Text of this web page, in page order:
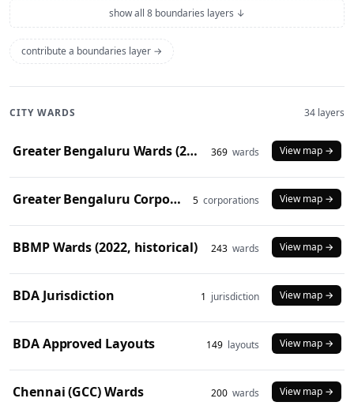
show all 8 boundaries layers ↓
contribute a boundaries layer →
CITY WARDS 34 layers
Greater Bengaluru Wards (2025) 369 wards View map →
Greater Bengaluru Corporations (2025) 5 corporations View map →
BBMP Wards (2022, historical) 243 wards View map →
BDA Jurisdiction 1 jurisdiction View map →
BDA Approved Layouts 149 layouts View map →
Chennai (GCC) Wards 200 wards View map →